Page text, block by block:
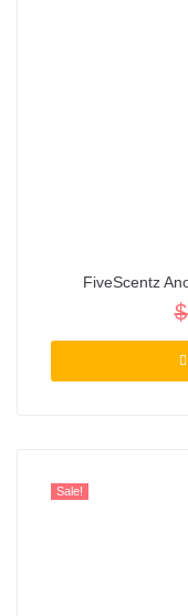
FiveScentz
$
Sale!